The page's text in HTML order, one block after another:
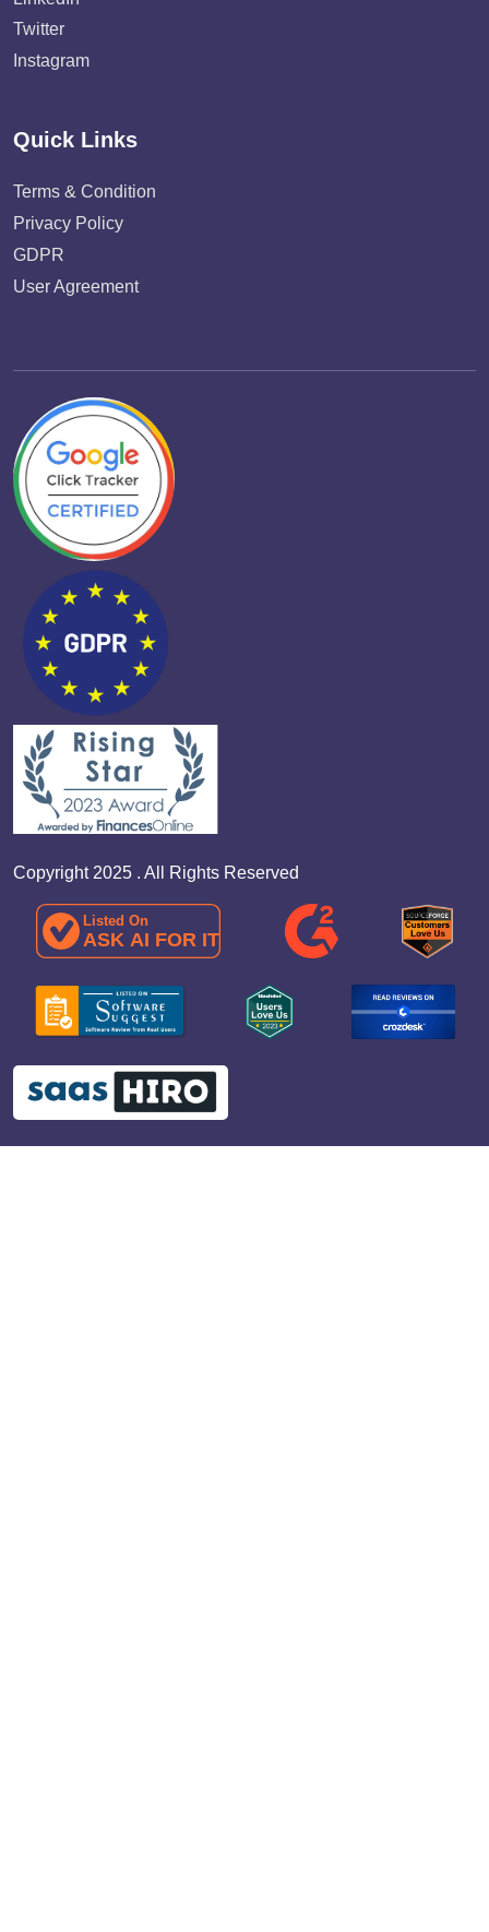
Twitter
Instagram
Quick Links
Terms & Condition
Privacy Policy
GDPR
User Agreement
Copyright 2025 . All Rights Reserved